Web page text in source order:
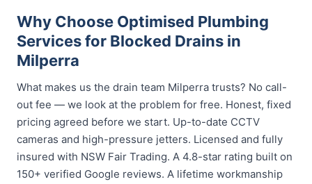
Why Choose Optimised Plumbing
Services for Blocked Drains in
Milperra
What makes us the drain team Milperra trusts? No call-
out fee — we look at the problem for free. Honest, fixed
pricing agreed before we start. Up-to-date CCTV
cameras and high-pressure jetters. Licensed and fully
insured with NSW Fair Trading. A 4.8-star rating built on
150+ verified Google reviews. A lifetime workmanship